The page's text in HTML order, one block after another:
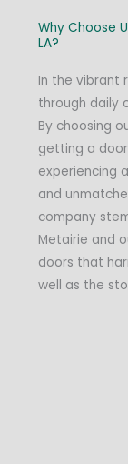
Why Choose
LA?
In the vibrant
through daily
By choosing
getting a
experiencing
and
company
Metairie and
doors that
well as the